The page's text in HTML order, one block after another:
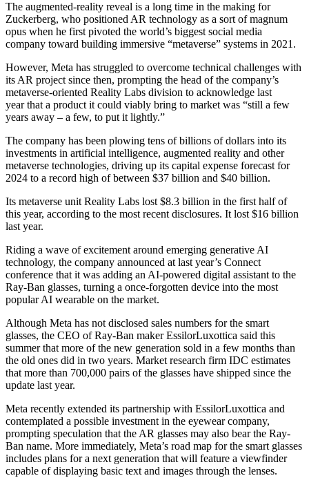
The augmented-reality reveal is a long time in the making for
Zuckerberg, who positioned AR technology as a sort of magnum
opus when he first pivoted the world’s biggest social media
company toward building immersive “metaverse” systems in 2021.
However, Meta has struggled to overcome technical challenges with
its AR project since then, prompting the head of the company’s
metaverse-oriented Reality Labs division to acknowledge last
year that a product it could viably bring to market was “still a few
years away – a few, to put it lightly.”
The company has been plowing tens of billions of dollars into its
investments in artificial intelligence, augmented reality and other
metaverse technologies, driving up its capital expense forecast for
2024 to a record high of between $37 billion and $40 billion.
Its metaverse unit Reality Labs lost $8.3 billion in the first half of
this year, according to the most recent disclosures. It lost $16 billion
last year.
Riding a wave of excitement around emerging generative AI
technology, the company announced at last year’s Connect
conference that it was adding an AI-powered digital assistant to the
Ray-Ban glasses, turning a once-forgotten device into the most
popular AI wearable on the market.
Although Meta has not disclosed sales numbers for the smart
glasses, the CEO of Ray-Ban maker EssilorLuxottica said this
summer that more of the new generation sold in a few months than
the old ones did in two years. Market research firm IDC estimates
that more than 700,000 pairs of the glasses have shipped since the
update last year.
Meta recently extended its partnership with EssilorLuxottica and
contemplated a possible investment in the eyewear company,
prompting speculation that the AR glasses may also bear the Ray-
Ban name. More immediately, Meta’s road map for the smart glasses
includes plans for a next generation that will feature a viewfinder
capable of displaying basic text and images through the lenses.